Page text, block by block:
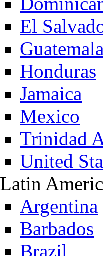
El
Guatemala
Honduras
Jamaica
Mexico
Trinidad
United
Latin
Argentina
Barbados
Brazil